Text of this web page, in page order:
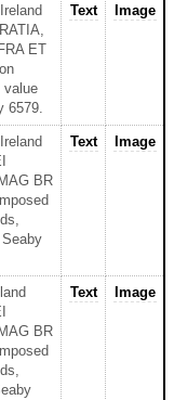
ET
6579.
Text Image
BR
Text Image
BR
Text Image